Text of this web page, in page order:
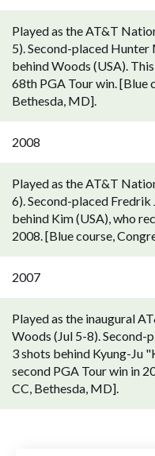
Played as the AT&T
5). Second-placed Hunter
behind Woods (USA).
68th PGA Tour win. [Blue
Bethesda, MD].
2008
Played as the AT&T
6). Second-placed Fredrik
behind Kim (USA), who
2008. [Blue course,
2007
Played as the inaugural
Woods (Jul 5-8). Second-
3 shots behind Kyung-Ju
second PGA Tour win in
CC, Bethesda, MD].